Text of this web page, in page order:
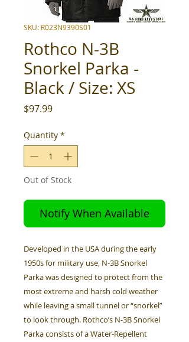
SKU: R023N9390S01
Rothco N-3B
Snorkel Parka -
Black / Size: XS
$97.99Price
Quantity *
Out of Stock
Notify When Available
Developed in the USA during the early
1950s for military use, N-3B Snorkel
Parka was designed to protect from the
most extreme and harsh cold weather
while leaving a small tunnel or “snorkel”
to look through. Rothco’s N-3B Snorkel
Parka consists of a Water-Repellent